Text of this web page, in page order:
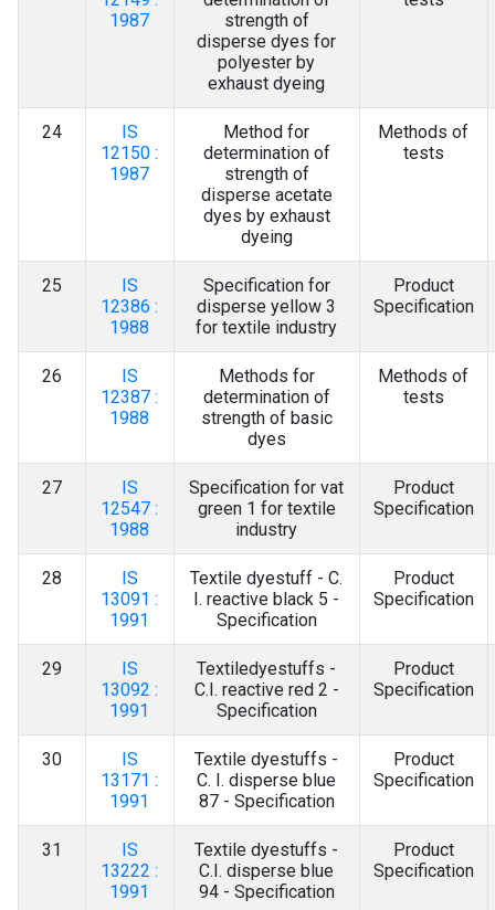
1987
strength of
disperse dyes for
polyester by
exhaust dyeing
24
IS
12150 :
1987
Method for
determination of
strength of
disperse acetate
dyes by exhaust
dyeing
Methods of
tests
25
IS
12386 :
1988
Specification for
disperse yellow 3
for textile industry
Product
Specification
26
IS
12387 :
1988
Methods for
determination of
strength of basic
dyes
Methods of
tests
27
IS
12547 :
1988
Specification for vat
green 1 for textile
industry
Product
Specification
28
IS
13091 :
1991
Textile dyestuff - C.
I. reactive black 5 -
Specification
Product
Specification
29
IS
13092 :
1991
Textiledyestuffs -
C.I. reactive red 2 -
Specification
Product
Specification
30
IS
13171 :
1991
Textile dyestuffs -
C. I. disperse blue
87 - Specification
Product
Specification
31
IS
13222 :
1991
Textile dyestuffs -
C.I. disperse blue
94 - Specification
Product
Specification